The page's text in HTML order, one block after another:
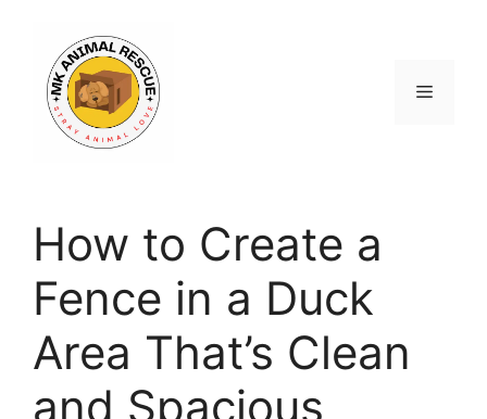
content
Menu
How to Create a
Fence in a Duck
Area That’s Clean
and Spacious